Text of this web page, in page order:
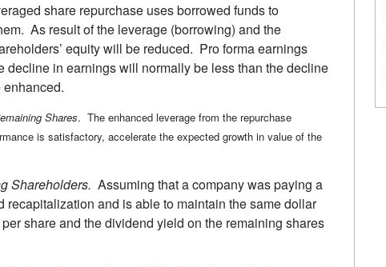
share repurchase uses borrowed funds to
As result of the leverage (borrowing) and the
equity will be reduced. Pro forma earnings
in earnings will normally be less than the decline
Shares. The enhanced leverage from the repurchase
is satisfactory, accelerate the expected growth in value of the
Shareholders. Assuming that a company was paying a
recapitalization and is able to maintain the same dollar
share and the dividend yield on the remaining shares